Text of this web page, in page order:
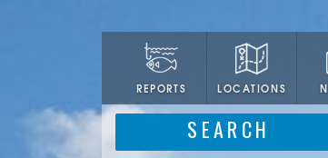
REPORTS LOCATIONS
SEARCH